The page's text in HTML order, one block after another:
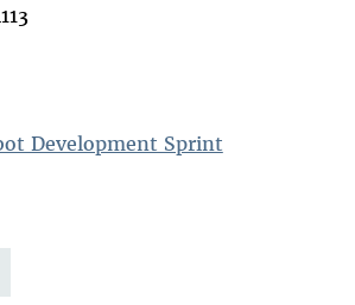
Development Sprint
on